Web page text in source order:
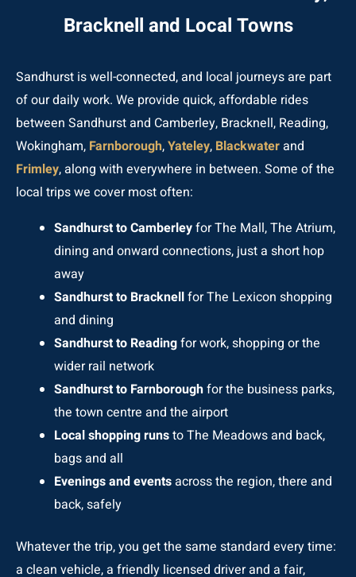
Bracknell and Local Towns
Sandhurst is well-connected, and local journeys are part
of our daily work. We provide quick, affordable rides
between Sandhurst and Camberley, Bracknell, Reading,
Wokingham, Farnborough,Yateley, Blackwaterand
Frimley, along with everywhere in between. Some of the
local trips we cover most often:
Sandhurst to Camberleyfor The Mall, The Atrium,
dining and onward connections, just a short hop
away
Sandhurst to Bracknellfor The Lexicon shopping
and dining
Sandhurst to Readingfor work, shopping or the
wider rail network
Sandhurst to Farnboroughfor the business parks,
the town centre and the airport
Local shopping runsto The Meadows and back,
bags and all
Evenings and eventsacross the region, there and
back, safely
Whatever the trip, you get the same standard every time:
a clean vehicle, a friendly licensed driver and a fair,